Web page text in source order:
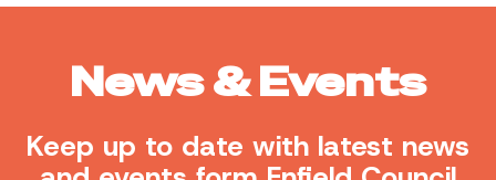
News & Events
Keep up to date with latest news